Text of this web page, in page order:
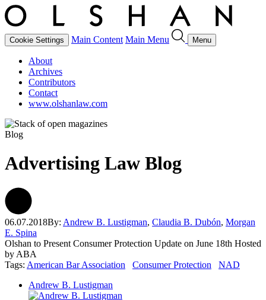
Cookie Settings Main Content Main Menu Menu
About
Archives
Contributors
Contact
www.olshanlaw.com
Blog
Advertising Law Blog
06.07.2018By: Andrew B. Lustigman, Claudia B. Dubón, Morgan
E. Spina
Olshan to Present Consumer Protection Update on June 18th Hosted
by ABA
Tags: American Bar Association Consumer Protection
NAD
Andrew B. Lustigman